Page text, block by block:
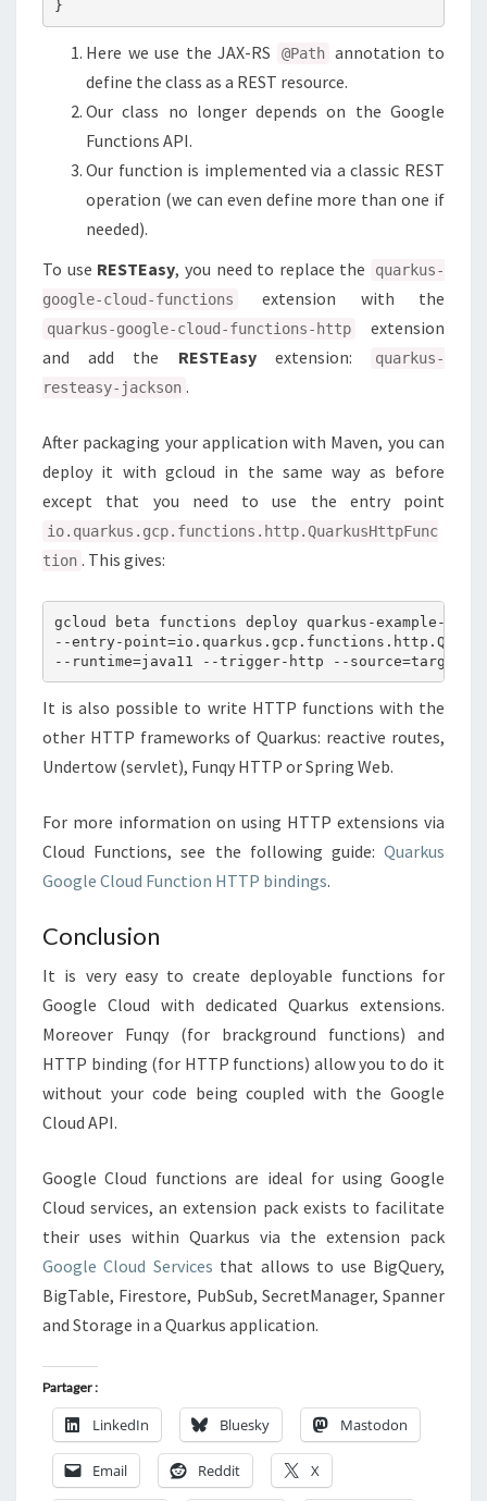
Here we use the JAX-RS @Path annotation to
define the class as a REST resource.
Our class no longer depends on the Google
Functions API.
Our function is implemented via a classic REST
operation (we can even define more than one if
needed).
To use RESTEasy, you need to replace the
quarkus-
google-cloud-functions
extension with the
quarkus-google-cloud-functions-http
extension
and add the RESTEasyextension:
quarkus-
resteasy-jackson .
After packaging your application with Maven, you can
deploy it with gcloud in the same way as before
except that you need to use the entry point
io.quarkus.gcp.functions.http.QuarkusHttpFunc
tion . This gives:
gcloud beta functions deploy quarkus-example-http
--entry-
It is also possible to write HTTP functions with the
other HTTP frameworks of Quarkus: reactive routes,
Undertow (servlet), Funqy HTTP or Spring Web.
For more information on using HTTP extensions via
Cloud Functions, see the following guide: Quarkus
Google Cloud Function HTTP bindings.
Conclusion
It is very easy to create deployable functions for
Google Cloud with dedicated Quarkus extensions.
Moreover Funqy (for brackground functions) and
HTTP binding (for HTTP functions) allow you to do it
without your code being coupled with the Google
Cloud API.
Google Cloud functions are ideal for using Google
Cloud services, an extension pack exists to facilitate
their uses within Quarkus via the extension pack
Google Cloud Services that allows to use BigQuery,
BigTable, Firestore, PubSub, SecretManager, Spanner
and Storage in a Quarkus application.
Partager :
LinkedIn Bluesky Mastodon
Email Reddit X